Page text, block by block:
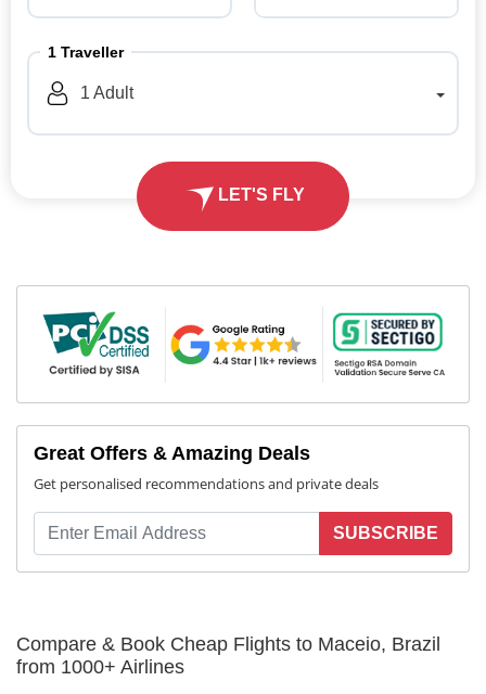
1 Traveller
1 Adult
LET'S FLY
Great Offers & Amazing Deals
Get personalised recommendations and private deals
SUBSCRIBE
Compare & Book Cheap Flights to Maceio, Brazil
from 1000+ Airlines